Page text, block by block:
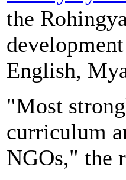
the
English,
"Most
curriculum
NGOs," the